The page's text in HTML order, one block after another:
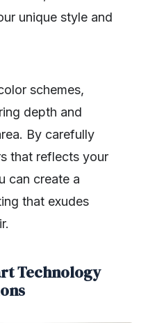
unique style and
schemes,
depth and
By carefully
that reflects your
can create a
that exudes
Technology